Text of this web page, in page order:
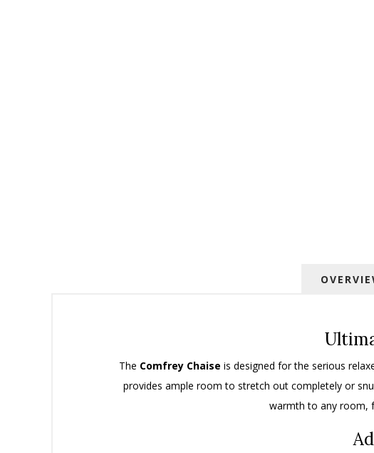
The Comfrey Chaise is designed for the serious
provides ample room to stretch out completely or
warmth to any room,